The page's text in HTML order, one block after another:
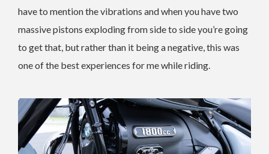
have to mention the vibrations and when you have two
massive pistons exploding from side to side you’re going
to get that, but rather than it being a negative, this was
one of the best experiences for me while riding.